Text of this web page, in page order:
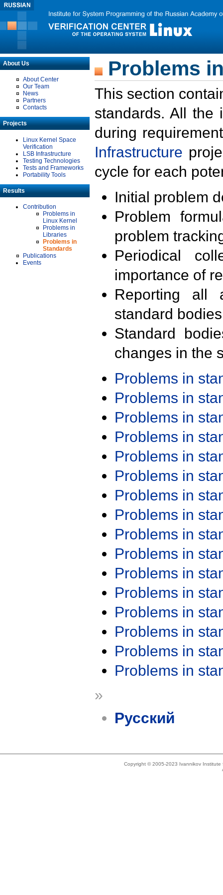
About Us
About Center
Our Team
News
Partners
Contacts
Projects
Linux Kernel Space
Verification
LSB Infrastructure
Testing Technologies
Tests and Frameworks
Portability Tools
Results
Contribution
Problems in
Linux Kernel
Problems in
Libraries
Problems in
Standards
Publications
Events
Problems
This section
standards. All the
during
Infrastructure
cycle for each
Initial problem
Problem
problem
Periodical
importance of
Reporting all
standard
Standard
changes in the
Problems in
Problems in
Problems in
Problems in
Problems in
Problems in
Problems in
Problems in
Problems in
Problems in
Problems in
Problems in
Problems in
Problems in
Problems in
Problems in
»
Русский
Copyright © 2005-2023 Ivannikov Institute